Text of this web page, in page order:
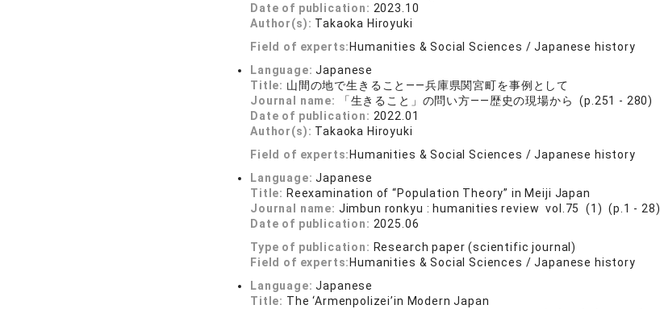
Date of publication: 2023.10
Author(s): Takaoka Hiroyuki
Field of experts: Humanities & Social Sciences / Japanese history
Language:Japanese
Title: 山間の地で生きること――兵庫県関宮町を事例として
Journal name:
「生きること」の問い方――歴史の現場から (p.251 - 280)
Date of publication: 2022.01
Author(s): Takaoka Hiroyuki
Field of experts: Humanities & Social Sciences / Japanese history
Language:Japanese
Title: Reexamination of “Population Theory” in Meiji Japan
Journal name: Jimbun ronkyu : humanities review vol.75 (1) (p.1 - 28)
Date of publication: 2025.06
Type of publication: Research paper (scientific journal)
Field of experts: Humanities & Social Sciences / Japanese history
Language:Japanese
Title: The ‘Armenpolizei’in Modern Japan